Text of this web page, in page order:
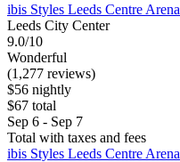
ibis Styles Leeds Centre Arena
Leeds City Center
9.0/10
Wonderful
(1,277 reviews)
$56 nightly
$67 total
Sep 6 - Sep 7
Total with taxes and fees
ibis Styles Leeds Centre Arena